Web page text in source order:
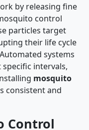
by releasing fine
control
particles target
their life cycle
systems
intervals,
mosquito
consistent and
Control